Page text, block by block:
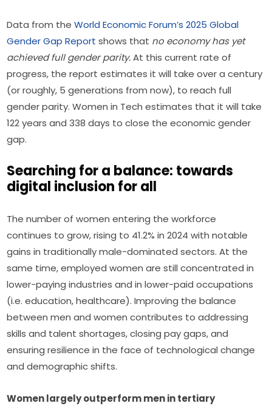
Data from the World Economic Forum’s 2025 Global
Gender Gap Report shows that no economy has yet
achieved full gender parity. At this current rate of
progress, the report estimates it will take over a century
(or roughly, 5 generations from now), to reach full
gender parity. Women in Tech estimates that it will take
122 years and 338 days to close the economic gender
gap.
Searching for a balance: towards
digital inclusion for all
The number of women entering the workforce
continues to grow, rising to 41.2% in 2024 with notable
gains in traditionally male-dominated sectors. At the
same time, employed women are still concentrated in
lower-paying industries and in lower-paid occupations
(i.e. education, healthcare). Improving the balance
between men and women contributes to addressing
skills and talent shortages, closing pay gaps, and
ensuring resilience in the face of technological change
and demographic shifts.
Women largely outperform men in tertiary